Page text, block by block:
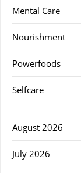
Mental Care
Nourishment
Powerfoods
Selfcare
August 2026
July 2026